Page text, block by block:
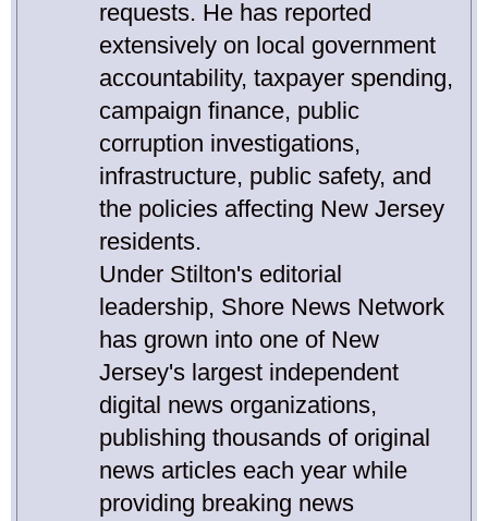
requests. He has reported
extensively on local government
accountability, taxpayer spending,
campaign finance, public
corruption investigations,
infrastructure, public safety, and
the policies affecting New Jersey
residents.
Under Stilton's editorial
leadership, Shore News Network
has grown into one of New
Jersey's largest independent
digital news organizations,
publishing thousands of original
news articles each year while
providing breaking news